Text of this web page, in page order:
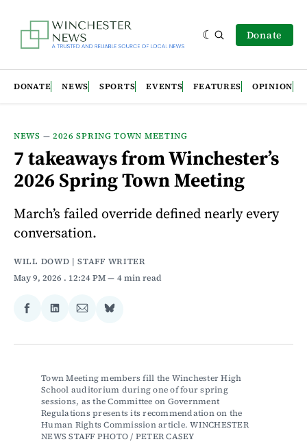
Donate
DONATE NEWS SPORTS EVENTS FEATURES OPINION
NEWS — 2026 SPRING TOWN MEETING
7 takeaways from Winchester’s
2026 Spring Town Meeting
March’s failed override defined nearly every
conversation.
WILL DOWD | STAFF WRITER
May 9, 2026 . 12:24 PM 4 min read
Share
Facebook
Share
LinkedIn
Share
Email
Share
Bluesky
Town Meeting members fill the Winchester High
School auditorium during one of four spring
sessions, as the Committee on Government
Regulations presents its recommendation on the
Human Rights Commission article. WINCHESTER
NEWS STAFF PHOTO / PETER CASEY